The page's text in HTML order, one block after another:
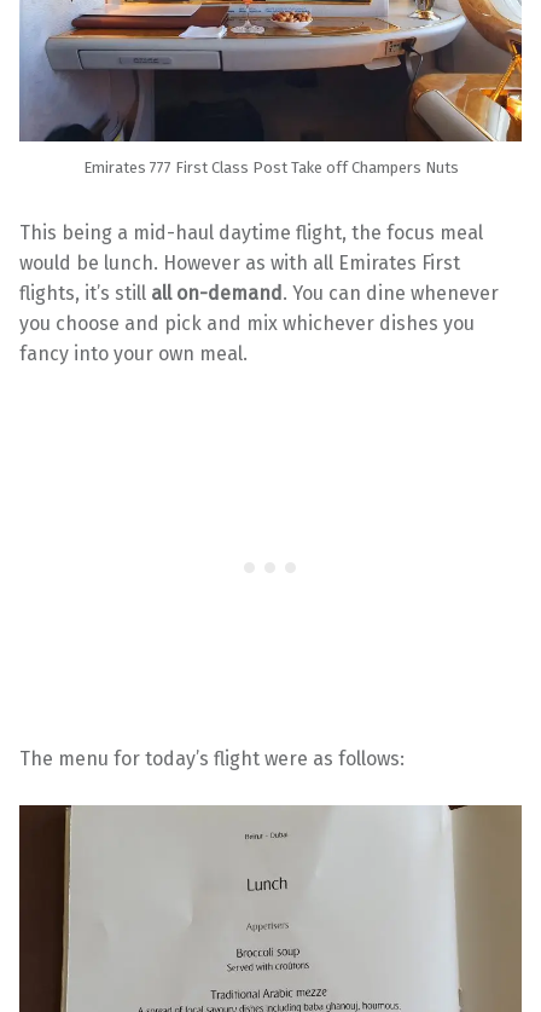
Emirates 777 First Class Post Take off Champers Nuts
This being a mid-haul daytime flight, the focus meal
would be lunch. However as with all Emirates First
flights, it’s still all on-demand . You can dine whenever
you choose and pick and mix whichever dishes you
fancy into your own meal.
The menu for today’s flight were as follows: